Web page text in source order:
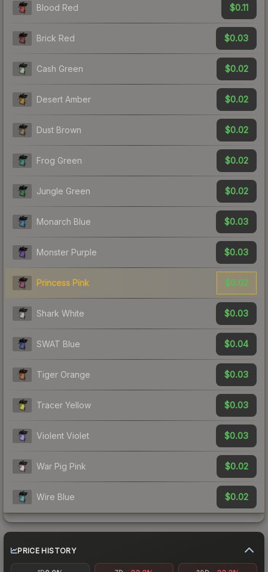
Blood Red $0.11
Brick Red $0.03
Cash Green $0.02
Desert Amber $0.02
Dust Brown $0.02
Frog Green $0.02
Jungle Green $0.02
Monarch Blue $0.03
Monster Purple $0.03
Princess Pink $0.02
Shark White $0.03
SWAT Blue $0.04
Tiger Orange $0.03
Tracer Yellow $0.03
Violent Violet $0.03
War Pig Pink $0.02
Wire Blue $0.02
PRICE HISTORY